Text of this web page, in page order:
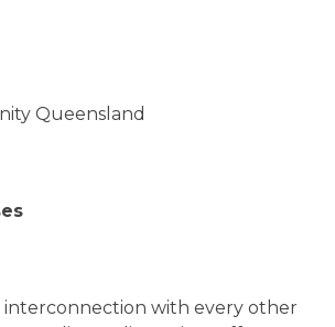
Queensland
interconnection with every other